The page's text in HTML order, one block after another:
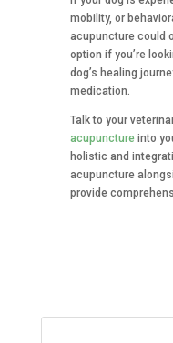
mobility, or
acupuncture could
option if you’re
dog’s healing
medication.
Talk to your
acupunctureinto
holistic and
acupuncture
provide